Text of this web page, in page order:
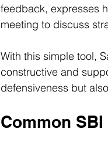
feedback, expresses
meeting to discuss
With this simple tool,
constructive and
defensiveness but
Common